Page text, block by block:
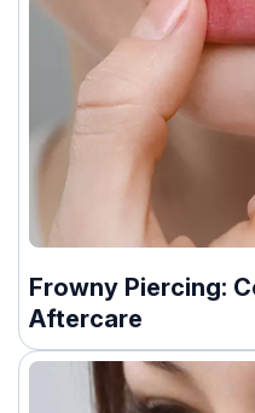
Frowny Piercing:
Aftercare